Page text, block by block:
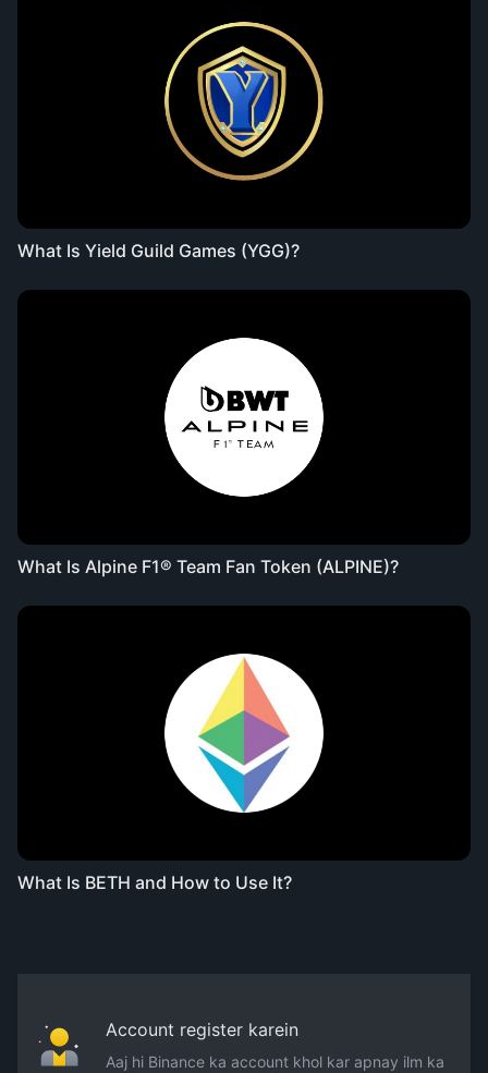
What Is Yield Guild Games (YGG)?
What Is Alpine F1® Team Fan Token (ALPINE)?
What Is BETH and How to Use It?
Account register karein
Aaj hi Binance ka account khol kar apnay ilm ka